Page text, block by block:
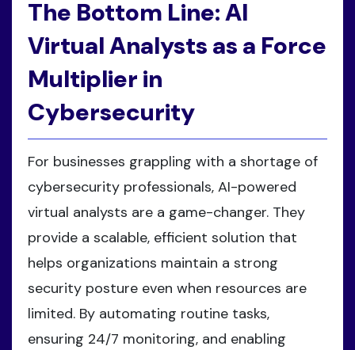
The Bottom Line: AI
Virtual Analysts as a Force
Multiplier in
Cybersecurity
For businesses grappling with a shortage of
cybersecurity professionals, AI-powered
virtual analysts are a game-changer. They
provide a scalable, efficient solution that
helps organizations maintain a strong
security posture even when resources are
limited. By automating routine tasks,
ensuring 24/7 monitoring, and enabling